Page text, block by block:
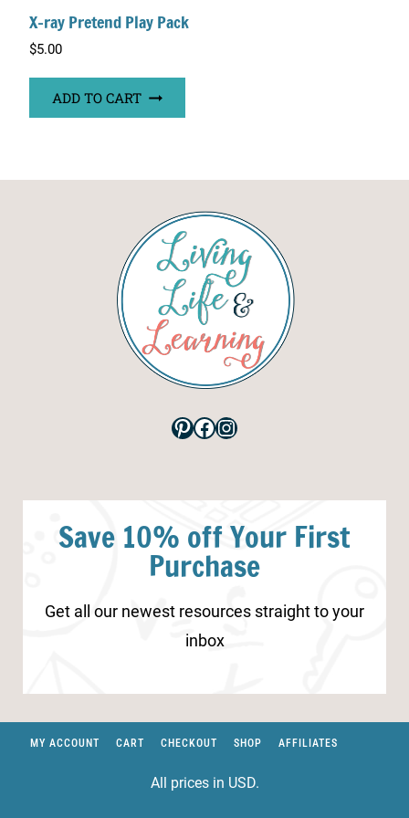
X-ray Pretend Play Pack
$5.00
ADD TO CART
Pinterest
Facebook
Instagram
Save 10% off Your First
Purchase
Get all our newest resources straight to your
inbox
MY ACCOUNT CART CHECKOUT SHOP AFFILIATES
All prices in USD.